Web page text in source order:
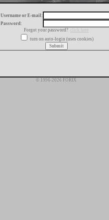
Username or E-mail:
Password:
Forgot your password?
click here
turn on auto-login (uses cookies)
© 1996-2026 FORIX